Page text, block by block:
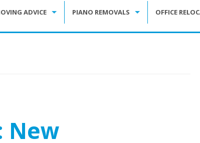
ADVICE
HOUSE WITH CHILDREN
PIANO REMOVALS
BEETHOVEN’S PIANO MOVER
OFFICE
New